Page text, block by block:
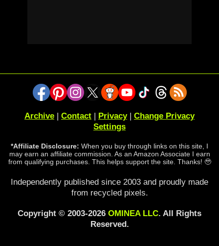
Archive Contact Privacy| Change Privacy
Settings
*Affiliate Disclosure: When you buy through links on this site, I
may earn an affiliate commission. As an Amazon Associate I earn
from qualifying purchases. This helps support the site. Thanks! 🥹
Independently published since 2003 and proudly made
from recycled pixels.
Copyright © 2003-2026 OMINEA LLC. All Rights
Reserved.